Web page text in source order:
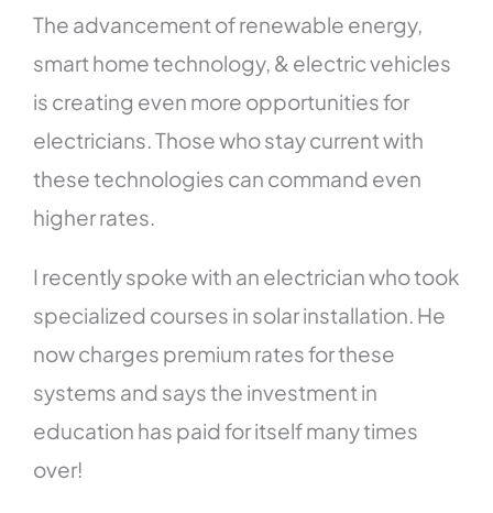
The advancement of renewable energy,
smart home technology, & electric vehicles
is creating even more opportunities for
electricians. Those who stay current with
these technologies can command even
higher rates.
I recently spoke with an electrician who took
specialized courses in solar installation. He
now charges premium rates for these
systems and says the investment in
education has paid for itself many times
over!